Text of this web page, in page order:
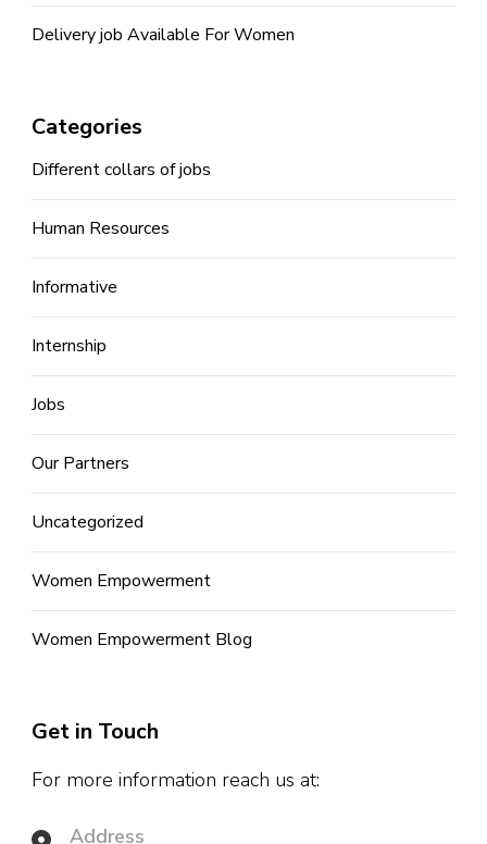
Delivery job Available For Women
Categories
Different collars of jobs
Human Resources
Informative
Internship
Jobs
Our Partners
Uncategorized
Women Empowerment
Women Empowerment Blog
Get in Touch
For more information reach us at:
Address